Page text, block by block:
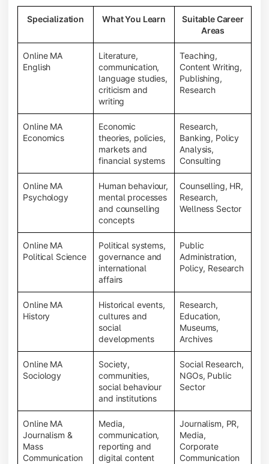
Specialization What You Learn
Suitable Career
Areas
Online MA
English
Literature,
communication,
language studies,
criticism and
writing
Teaching,
Content Writing,
Publishing,
Research
Online MA
Economics
Economic
theories, policies,
markets and
financial systems
Research,
Banking, Policy
Analysis,
Consulting
Online MA
Psychology
Human behaviour,
mental processes
and counselling
concepts
Counselling, HR,
Research,
Wellness Sector
Online MA
Political Science
Political systems,
governance and
international
affairs
Public
Administration,
Policy, Research
Online MA
History
Historical events,
cultures and
social
developments
Research,
Education,
Museums,
Archives
Online MA
Sociology
Society,
communities,
social behaviour
and institutions
Social Research,
NGOs, Public
Sector
Online MA
Journalism &
Mass
Communication
Media,
communication,
reporting and
digital content
Journalism, PR,
Media,
Corporate
Communication